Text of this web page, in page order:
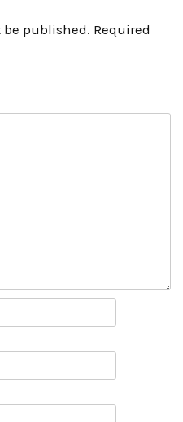
be published. Required